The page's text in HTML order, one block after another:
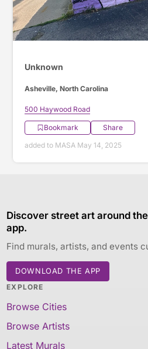
Unknown
Asheville, North Carolina
500 Haywood Road
Bookmark
Share
added to MASA May 14, 2025
Discover street art around
app.
Find murals, artists, and events
DOWNLOAD THE APP
EXPLORE
Browse Cities
Browse Artists
Latest Murals